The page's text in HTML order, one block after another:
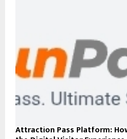
Attraction Pass Platform: